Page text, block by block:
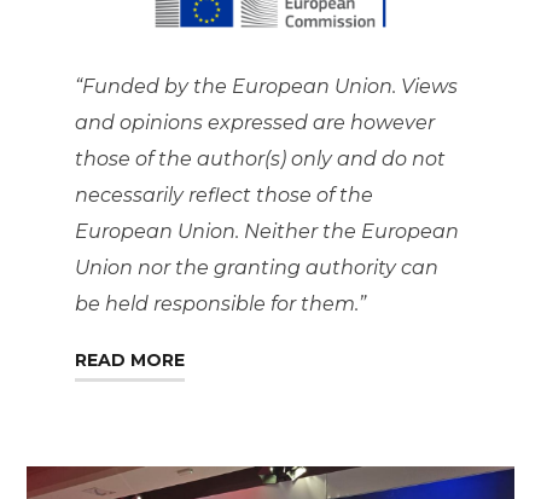
“Funded by the European Union. Views
and opinions expressed are however
those of the author(s) only and do not
necessarily reflect those of the
European Union. Neither the European
Union nor the granting authority can
be held responsible for them.”
READ MORE